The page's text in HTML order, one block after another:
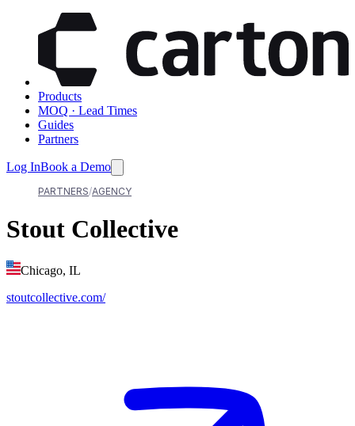
Products
MOQ · Lead Times
Guides
Partners
Log InBook a Demo
PARTNERS AGENCY
Stout Collective
Chicago, IL
stoutcollective.com/